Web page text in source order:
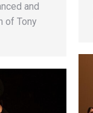
and
of Tony